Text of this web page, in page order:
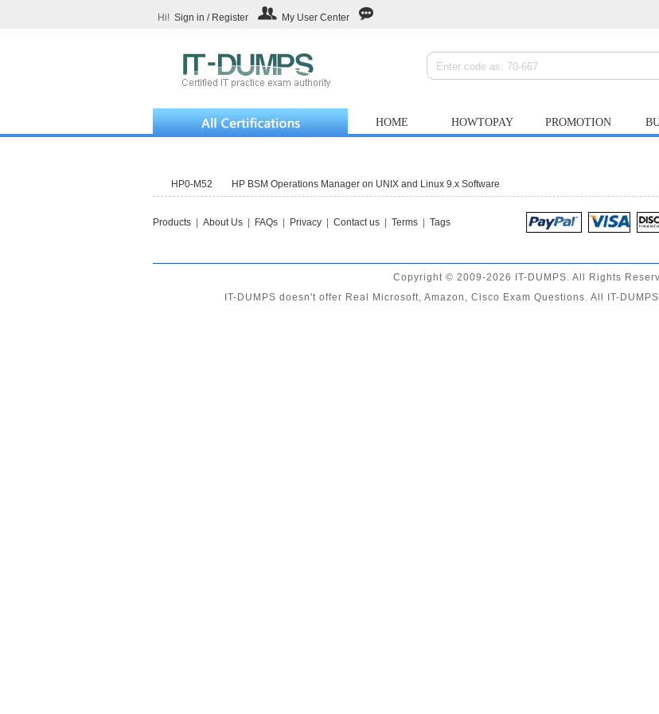
Hi! Sign in / Register My User Center
HOME HOWTOPAY PROMOTION
HP0-M52 HP BSM Operations Manager on UNIX and Linux 9.x Software
Products About Us FAQs Privacy Contact us Terms Tags
Copyright © 2009-2026 IT-DUMPS. All Rights
IT-DUMPS doesn't offer Real Microsoft, Amazon, Cisco Exam Questions. All IT-